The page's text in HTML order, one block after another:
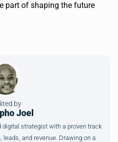
part of shaping the future
by
Joel
strategist with a proven track
and revenue. Drawing on a